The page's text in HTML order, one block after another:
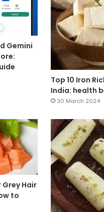
Gemini
Top 10 Iron
India: health
30 March 2024
Grey Hair
to